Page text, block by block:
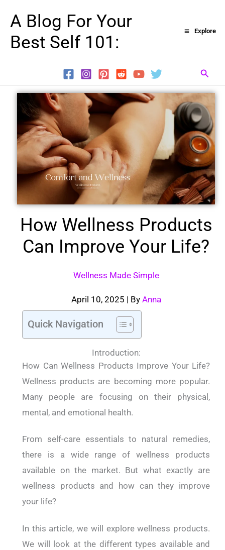
content
A Blog For Your
Best Self 101:
Explore
How Wellness Products
Can Improve Your Life?
Wellness Made Simple
April 10, 2025 | By Anna
Quick Navigation
Introduction:
How Can Wellness Products Improve Your Life?
Wellness products are becoming more popular.
Many people are focusing on their physical,
mental, and emotional health.
From self-care essentials to natural remedies,
there is a wide range of wellness products
available on the market. But what exactly are
wellness products and how can they improve
your life?
In this article, we will explore wellness products.
We will look at the different types available and